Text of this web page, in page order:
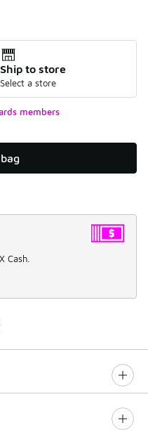
Ship to store
Select a store
members
Cash.